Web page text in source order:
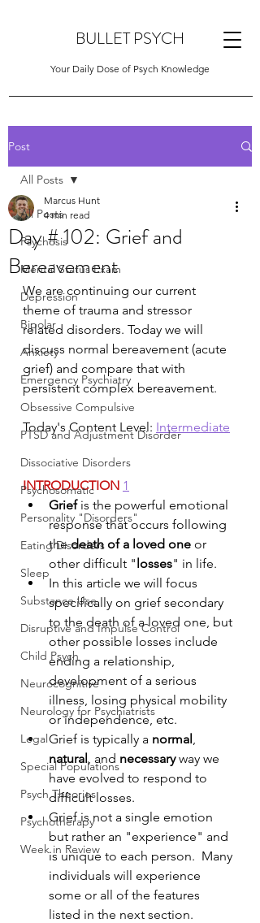
BULLET PSYCH
Your Daily Dose of Psych Knowledge
Post
All Posts
Psychosis
Mental Status Exam
Depression
Bipolar
Anxiety
Emergency Psychiatry
Obsessive Compulsive
PTSD and Adjustment Disorder
Dissociative Disorders
Psychosomatic
Personality "Disorders"
Eating Disorders
Sleep
Substance Use
Disruptive and Impulse Control
Child Psych
Neurocognitive
Neurology for Psychiatrists
Legal
Special Populations
Psych Theories
Psychotherapy
Week in Review
All Posts
Day # 102: Grief and
Bereavement
Marcus Hunt
4 min read
We are continuing our current
theme of trauma and stressor
related disorders. Today we will
discuss normal bereavement (acute
grief) and compare that with
persistent complex bereavement.
Today's Content Level: Intermediate
INTRODUCTION 1
Grief is the powerful emotional
response that occurs following
the death of a loved one or
other difficult "losses" in life.
In this article we will focus
specifically on grief secondary
to the death of a loved one, but
other possible losses include
ending a relationship,
development of a serious
illness, losing physical mobility
or independence, etc.
Grief is typically a normal,
natural, and necessary way we
have evolved to respond to
difficult losses.
Grief is not a single emotion
but rather an "experience" and
is unique to each person.  Many
individuals will experience
some or all of the features
listed in the next section.